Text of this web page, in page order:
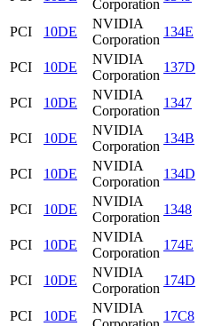
Corporation
PCI
10DE
NVIDIA
Corporation
134E
PCI
10DE
NVIDIA
Corporation
137D
PCI
10DE
NVIDIA
Corporation
1347
PCI
10DE
NVIDIA
Corporation
134B
PCI
10DE
NVIDIA
Corporation
134D
PCI
10DE
NVIDIA
Corporation
1348
PCI
10DE
NVIDIA
Corporation
174E
PCI
10DE
NVIDIA
Corporation
174D
PCI
10DE
NVIDIA
17C8